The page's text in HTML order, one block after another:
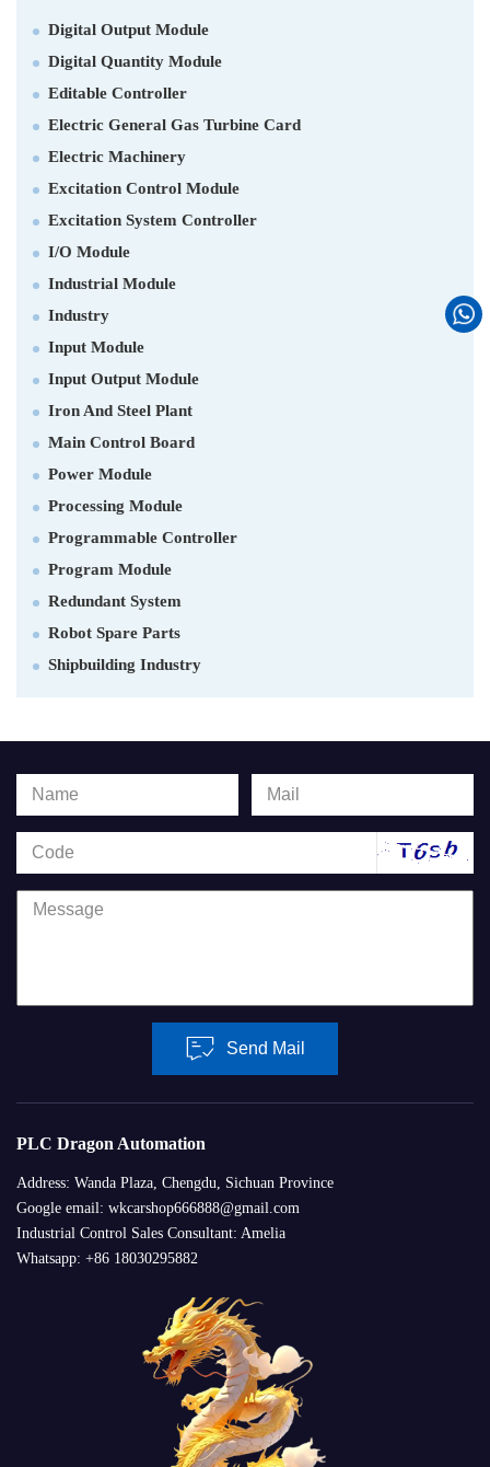
Digital Output Module
Digital Quantity Module
Editable Controller
Electric General Gas Turbine Card
Electric Machinery
Excitation Control Module
Excitation System Controller
I/O Module
Industrial Module
Industry
Input Module
Input Output Module
Iron And Steel Plant
Main Control Board
Power Module
Processing Module
Programmable Controller
Program Module
Redundant System
Robot Spare Parts
Shipbuilding Industry
Send Mail
PLC Dragon Automation
Address: Wanda Plaza, Chengdu, Sichuan Province
Google email: wkcarshop666888@gmail.com
Industrial Control Sales Consultant: Amelia
Whatsapp: +86 18030295882